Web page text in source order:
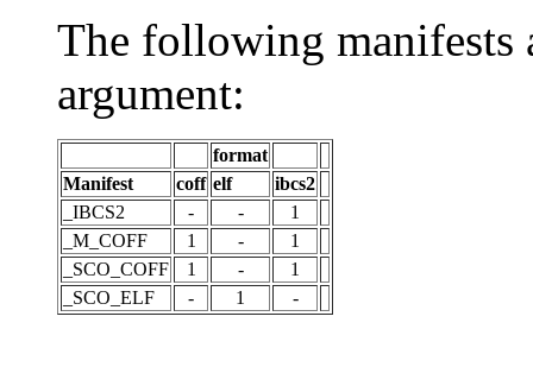
The following manifests
argument:
format
Manifest
coff elf
ibcs2
_IBCS2
- -
1
_M_COFF
1 -
1
_SCO_COFF
1 -
1
_SCO_ELF
- 1 -